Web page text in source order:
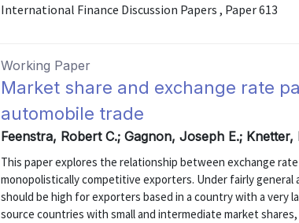
International Finance Discussion Papers , Paper 613
Working Paper
Market share and exchange rate
automobile trade
Feenstra, Robert C.; Gagnon, Joseph E.; Knetter,
This paper explores the relationship between exchange
monopolistically competitive exporters. Under fairly
should be high for exporters based in a country with a very
source countries with small and intermediate market